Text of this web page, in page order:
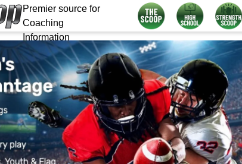
Premier source for
Coaching
Information